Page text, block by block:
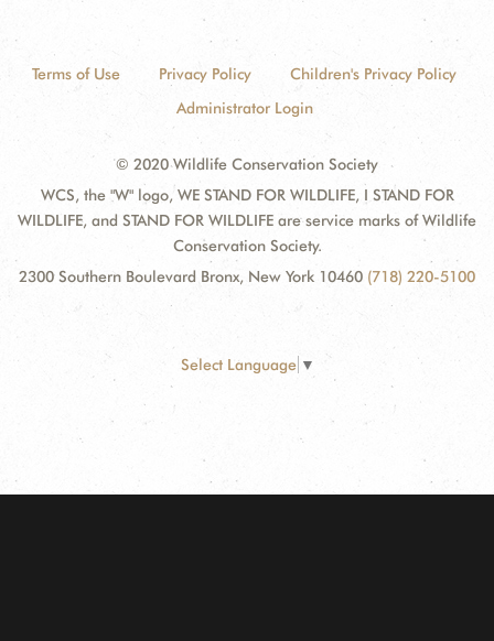
Terms of Use Privacy Policy
Children's Privacy Policy
Administrator Login
© 2020 Wildlife Conservation Society
WCS, the "W" logo, WE STAND FOR WILDLIFE, I STAND FOR
WILDLIFE, and STAND FOR WILDLIFE are service marks of Wildlife
Conservation Society.
2300 Southern Boulevard Bronx, New York 10460 (718) 220-5100
Select Language ▼